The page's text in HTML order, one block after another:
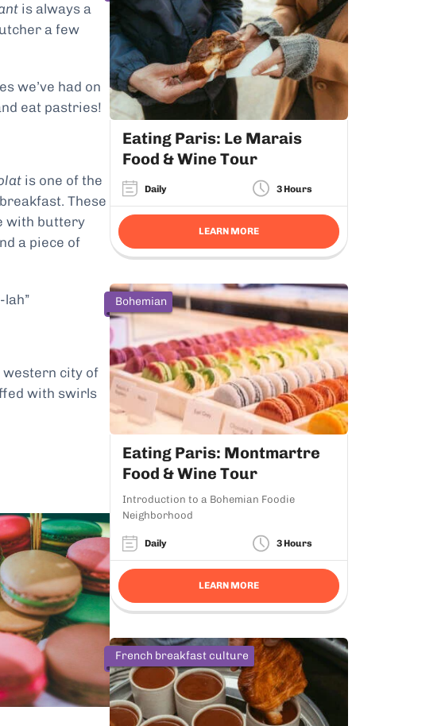
is always a
a few
we’ve had on
eat pastries!
is one of the
These
with buttery
a piece of
western city of
with swirls
Eating Paris: Le Marais
Food & Wine Tour
Daily 3 Hours
LEARN MORE
Bohemian
Eating Paris: Montmartre
Food & Wine Tour
Introduction to a Bohemian Foodie
Neighborhood
Daily 3 Hours
LEARN MORE
French breakfast culture